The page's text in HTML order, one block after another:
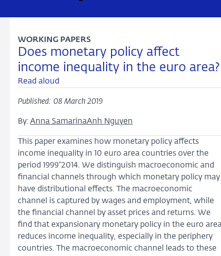
Does monetary policy affect
income inequality in the euro area?
WORKING PAPERS
Read aloud
Published: 08 March 2019
By: Anna SamarinaAnh Nguyen
This paper examines how monetary policy affects
income inequality in 10 euro area countries over the
period 1999“2014. We distinguish macroeconomic and
financial channels through which monetary policy may
have distributional effects. The macroeconomic
channel is captured by wages and employment, while
the financial channel by asset prices and returns. We
find that expansionary monetary policy in the euro
reduces income inequality, especially in the periphery
countries. The macroeconomic channel leads to these